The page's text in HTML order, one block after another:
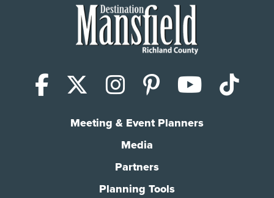
Facebook
X (Twitter)
Instagram
Pinterest
Meeting & Event Planners
Media
Partners
Planning Tools